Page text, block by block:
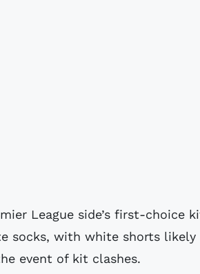
League side’s first-
socks, with white shorts
event of kit clashes.